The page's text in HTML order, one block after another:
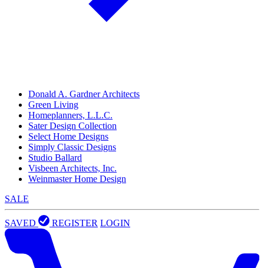
Donald A. Gardner Architects
Green Living
Homeplanners, L.L.C.
Sater Design Collection
Select Home Designs
Simply Classic Designs
Studio Ballard
Visbeen Architects, Inc.
Weinmaster Home Design
SALE
SAVED REGISTER LOGIN